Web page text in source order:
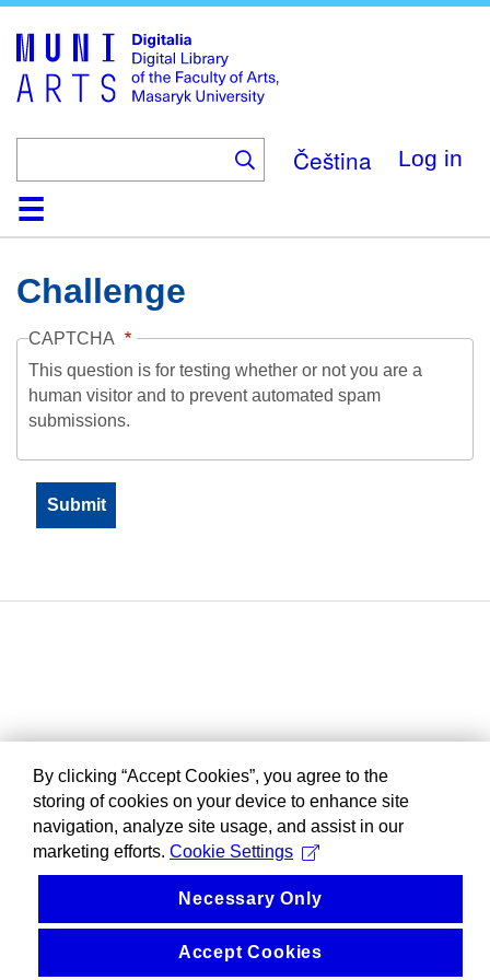
main
content
Čeština Log in
HomeCollections
Browse
Search
About
HelpContactDigitalia
Challenge
CAPTCHA
This question is for testing whether or not you are a
human visitor and to prevent automated spam
submissions.
By clicking “Accept Cookies”, you agree to the
storing of cookies on your device to enhance site
navigation, analyze site usage, and assist in our
marketing efforts. Cookie Settings
Necessary Only
Accept Cookies